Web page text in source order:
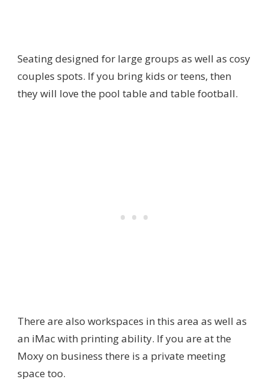
Seating designed for large groups as well as cosy
couples spots. If you bring kids or teens, then
they will love the pool table and table football.
There are also workspaces in this area as well as
an iMac with printing ability. If you are at the
Moxy on business there is a private meeting
space too.